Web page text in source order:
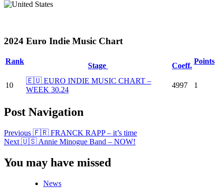
2024 Euro Indie Music Chart
Rank
Stage Coeff.
Points
10
🇪🇺 EURO INDIE MUSIC CHART –
WEEK 30.24
4997 1
Post Navigation
Previous 🇫🇷 FRANCK RAPP – it’s time
Next 🇺🇸 Annie Minogue Band – NOW!
You may have missed
News